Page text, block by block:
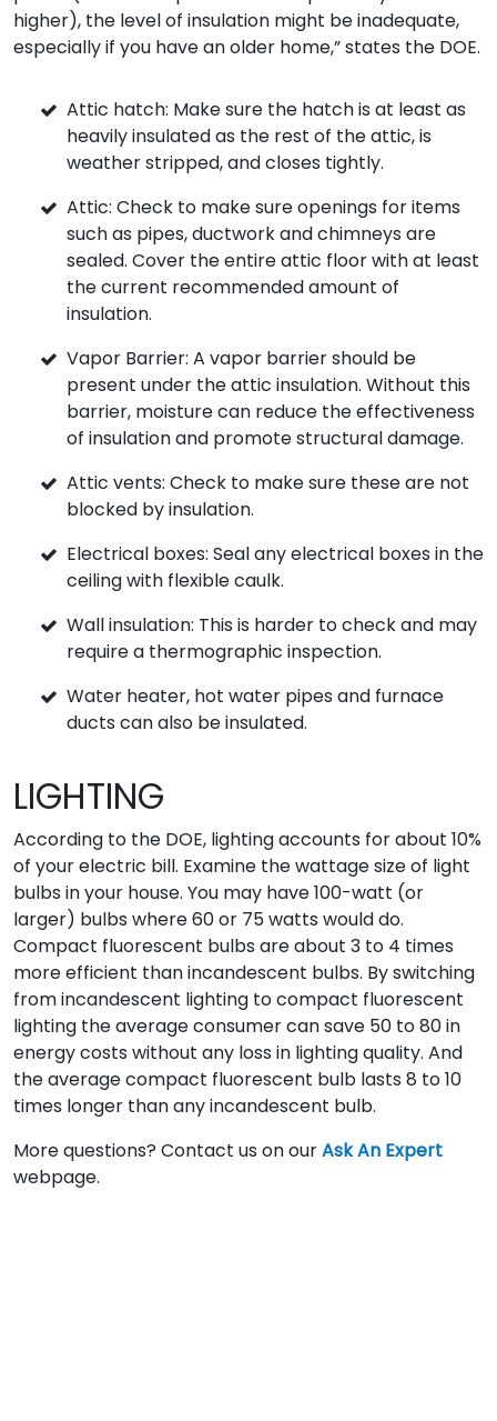
higher), the level of insulation might be inadequate,
especially if you have an older home,” states the DOE.
Attic hatch: Make sure the hatch is at least as
heavily insulated as the rest of the attic, is
weather stripped, and closes tightly.
Attic: Check to make sure openings for items
such as pipes, ductwork and chimneys are
sealed. Cover the entire attic floor with at least
the current recommended amount of
insulation.
Vapor Barrier: A vapor barrier should be
present under the attic insulation. Without this
barrier, moisture can reduce the effectiveness
of insulation and promote structural damage.
Attic vents: Check to make sure these are not
blocked by insulation.
Electrical boxes: Seal any electrical boxes in the
ceiling with flexible caulk.
Wall insulation: This is harder to check and may
require a thermographic inspection.
Water heater, hot water pipes and furnace
ducts can also be insulated.
LIGHTING
According to the DOE, lighting accounts for about 10%
of your electric bill. Examine the wattage size of light
bulbs in your house. You may have 100-watt (or
larger) bulbs where 60 or 75 watts would do.
Compact fluorescent bulbs are about 3 to 4 times
more efficient than incandescent bulbs. By switching
from incandescent lighting to compact fluorescent
lighting the average consumer can save 50 to 80 in
energy costs without any loss in lighting quality. And
the average compact fluorescent bulb lasts 8 to 10
times longer than any incandescent bulb.
More questions? Contact us on ourAsk An Expert
webpage.